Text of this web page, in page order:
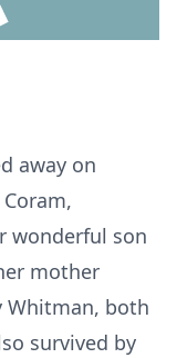
away on
wonderful son
mother
Whitman, both
survived by